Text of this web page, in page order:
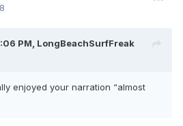
PM, LongBeachSurfFreak
enjoyed your narration “almost